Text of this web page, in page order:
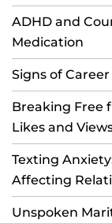
ADHD and
Medication
Signs of
Breaking Free
Likes and
Texting
Affecting
Unspoken